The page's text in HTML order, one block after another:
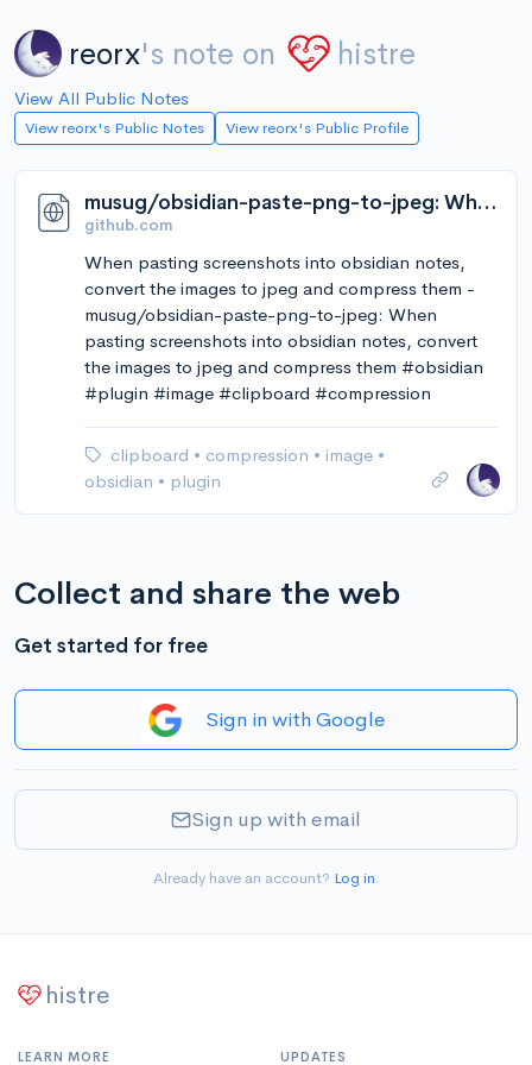
reorx's note on histre
View All Public Notes
View reorx's Public Notes View reorx's Public Profile
musug/obsidian-paste-png-to-jpeg: When pasting screenshots into obsidian notes, convert the images to jpeg and compress them
github.com
When pasting screenshots into obsidian notes,
convert the images to jpeg and compress them -
musug/obsidian-paste-png-to-jpeg: When
pasting screenshots into obsidian notes, convert
the images to jpeg and compress them #obsidian
#plugin #image #clipboard #compression
clipboard • compression • image •
obsidian • plugin
Collect and share the web
Get started for free
Sign in with Google
Sign up with email
Already have an account? Log in.
histre
LEARN MORE UPDATES